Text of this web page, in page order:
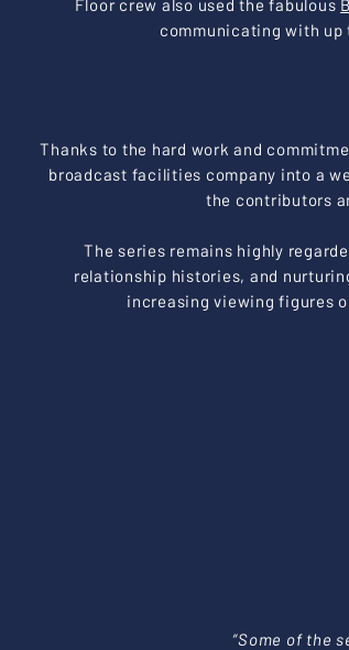
Floor crew also used the fabulous
communicating with up
Thanks to the hard work and
broadcast facilities company into a
the contributors
The series remains highly
relationship histories, and
increasing viewing figures
“Some of the